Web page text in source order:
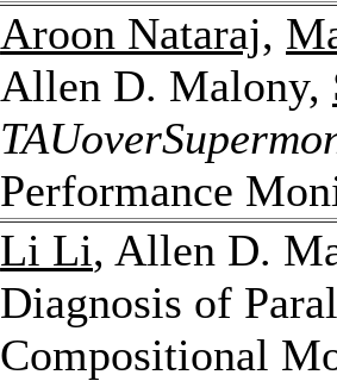
Aroon Nataraj,
Allen D. Malony,
Performance
Li Li, Allen D.
Diagnosis of
Compositional